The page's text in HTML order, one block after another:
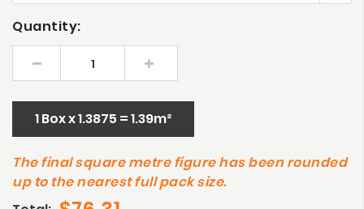
Quantity:
1 Box x 1.3875 = 1.39m²
The final square metre figure has been rounded
up to the nearest full pack size.